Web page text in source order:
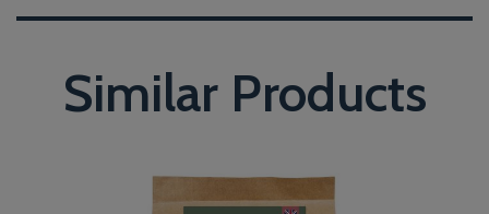
Similar Products